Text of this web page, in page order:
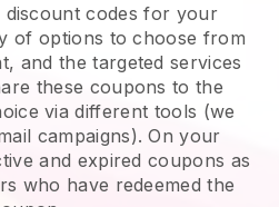
discount codes for your
of options to choose from
and the targeted services
these coupons to the
via different tools (we
campaigns). On your
and expired coupons as
who have redeemed the